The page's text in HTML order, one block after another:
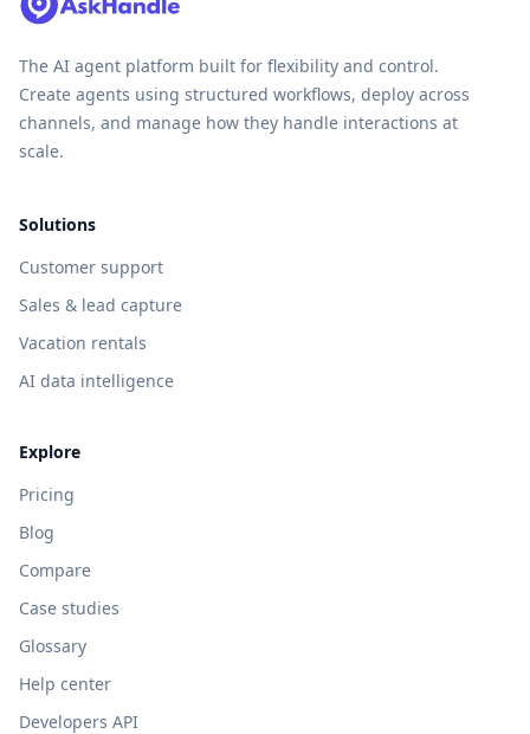
The AI agent platform built for flexibility and control.
Create agents using structured workflows, deploy across
channels, and manage how they handle interactions at
scale.
Solutions
Customer support
Sales & lead capture
Vacation rentals
AI data intelligence
Explore
Pricing
Blog
Compare
Case studies
Glossary
Help center
Developers API